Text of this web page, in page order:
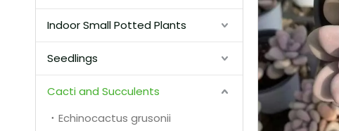
Indoor Small Potted Plants
Seedlings
Cacti and Succulents
Echinocactus grusonii